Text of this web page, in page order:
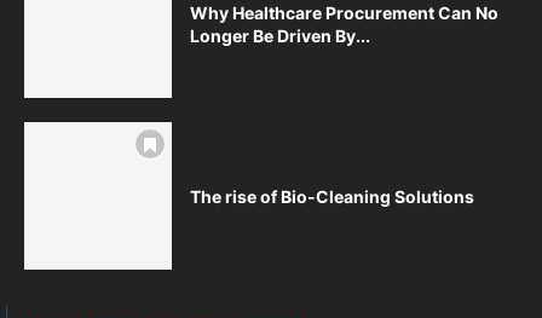
Why Healthcare Procurement Can No
Longer Be Driven By...
The rise of Bio-Cleaning Solutions